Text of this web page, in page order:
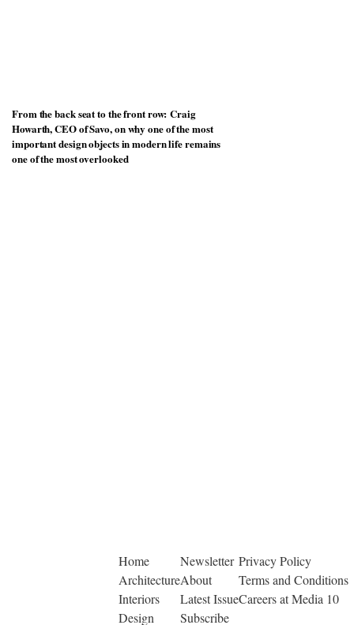
From the back seat to the front row: Craig
Howarth, CEO of Savo, on why one of the most
important design objects in modern life remains
one of the most overlooked
Home
Architecture
Interiors
Design
Newsletter
About
Latest Issue
Subscribe
Privacy Policy
Terms and Conditions
Careers at Media 10